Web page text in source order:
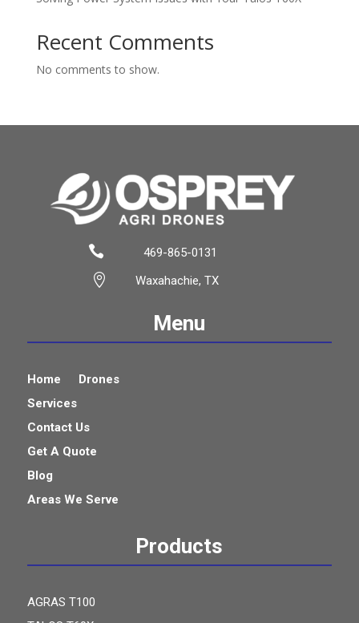
Recent Comments
No comments to show.
469-865-0131
Waxahachie, TX


Menu
Home
Drones
Services
Contact Us
Get A Quote
Blog
Areas We Serve
Products
AGRAS T100